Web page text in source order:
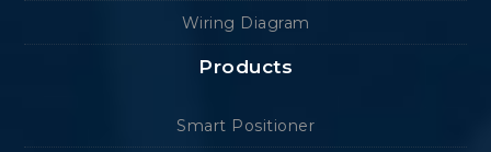
Wiring Diagram
Products
Smart Positioner